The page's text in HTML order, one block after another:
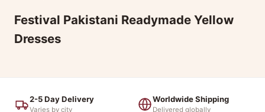
Festival Pakistani Readymade Yellow
Dresses
2-5 Day Delivery
Varies by city
Worldwide Shipping
Delivered globally